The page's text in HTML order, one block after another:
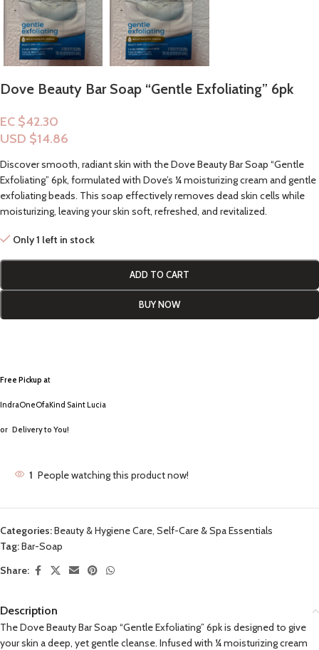
Dove Beauty Bar Soap “Gentle Exfoliating” 6pk
EC $42.30
USD $14.86
Discover smooth, radiant skin with the Dove Beauty Bar Soap “Gentle
Exfoliating” 6pk, formulated with Dove’s ¼ moisturizing cream and gentle
exfoliating beads. This soap effectively removes dead skin cells while
moisturizing, leaving your skin soft, refreshed, and revitalized.
Only 1 left in stock
ADD TO CART
BUY NOW
Free Pickup at
IndraOneOfaKind Saint Lucia
or Delivery to You!
1 People watching this product now!
Categories:Beauty & Hygiene Care, Self-Care & Spa Essentials
Tag:Bar-Soap
Share:
Description
The Dove Beauty Bar Soap “Gentle Exfoliating” 6pk is designed to give
your skin a deep, yet gentle cleanse. Infused with ¼ moisturizing cream